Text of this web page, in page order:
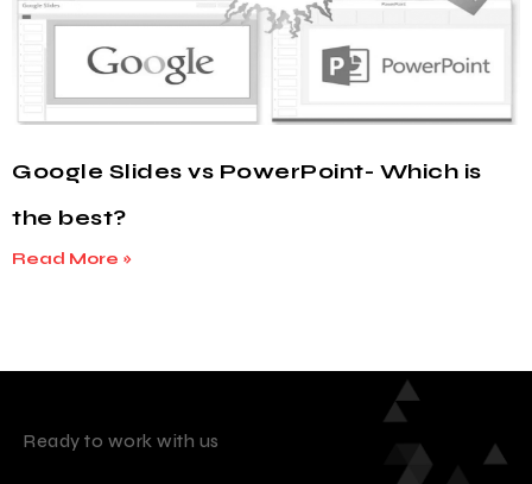
Google Slides vs PowerPoint- Which is
the best?
Read More »
Ready to work with us